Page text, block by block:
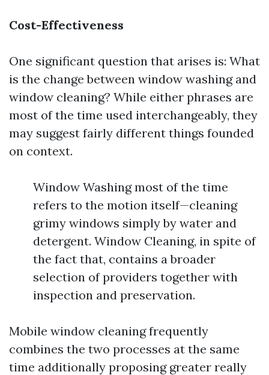
Cost-Effectiveness
One significant question that arises is: What
is the change between window washing and
window cleaning? While either phrases are
most of the time used interchangeably, they
may suggest fairly different things founded
on context.
Window Washing most of the time
refers to the motion itself—cleaning
grimy windows simply by water and
detergent. Window Cleaning, in spite of
the fact that, contains a broader
selection of providers together with
inspection and preservation.
Mobile window cleaning frequently
combines the two processes at the same
time additionally proposing greater really